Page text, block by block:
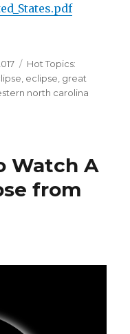
Categories
Hot Topics:
eclipse great
north carolina
Watch A
from